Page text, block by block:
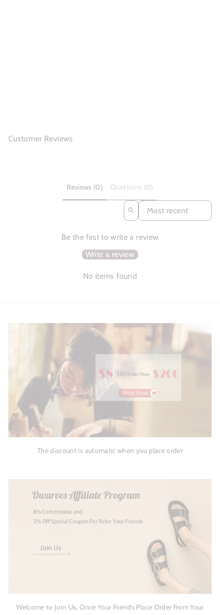
Customer Reviews
Reviews (0) Questions (0)
SORT REVIEWS BY
Be the first to write a review
Write a review
No items found
The discount is automatic when you place order
Welcome to Join Us, Once Your Friends Place Order From Your